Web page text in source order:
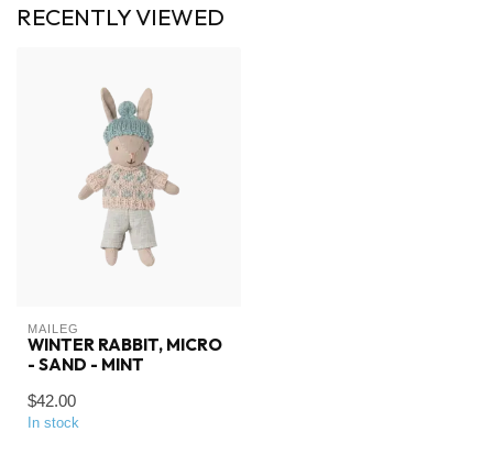
RECENTLY VIEWED
MAILEG
WINTER RABBIT, MICRO
- SAND - MINT
$42.00
In stock